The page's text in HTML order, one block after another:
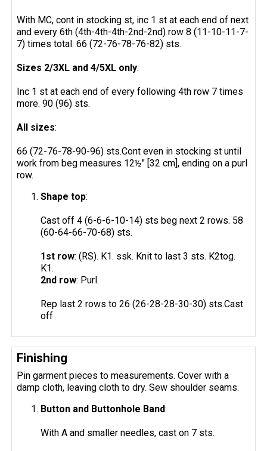
With MC, cont in stocking st, inc 1 st at each end of next
and every 6th (4th-4th-4th-2nd-2nd) row 8 (11-10-11-7-
7) times total. 66 (72-76-78-76-82) sts.
Sizes 2/3XL and 4/5XL only:
Inc 1 st at each end of every following 4th row 7 times
more. 90 (96) sts.
All sizes:
66 (72-76-78-90-96) sts.Cont even in stocking st until
work from beg measures 12½" [32 cm], ending on a purl
row.
Shape top:
Cast off 4 (6-6-6-10-14) sts beg next 2 rows. 58
(60-64-66-70-68) sts.
1st row: (RS). K1. ssk. Knit to last 3 sts. K2tog.
K1.
2nd row: Purl.
Rep last 2 rows to 26 (26-28-28-30-30) sts.Cast
off
Finishing
Pin garment pieces to measurements. Cover with a
damp cloth, leaving cloth to dry. Sew shoulder seams.
Button and Buttonhole Band:
With A and smaller needles, cast on 7 sts.